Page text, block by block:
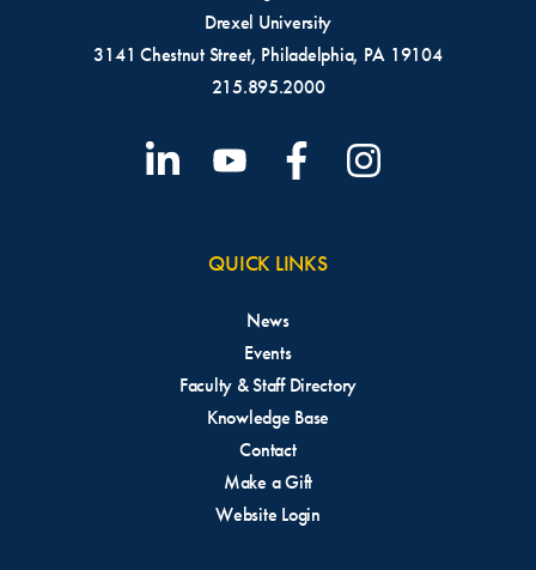
Drexel University
3141 Chestnut Street, Philadelphia, PA 19104
215.895.2000
QUICK LINKS
News
Events
Faculty & Staff Directory
Knowledge Base
Contact
Make a Gift
Website Login